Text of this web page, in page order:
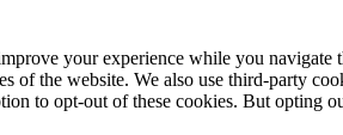
your experience while you navigate
of the website. We also use third-party
to opt-out of these cookies. But opting